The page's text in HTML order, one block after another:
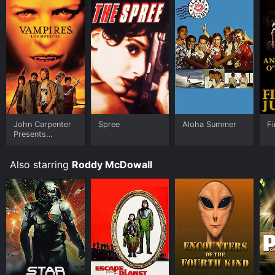
John Carpenter
Presents
Spree Aloha Summer
Also starring Roddy McDowall